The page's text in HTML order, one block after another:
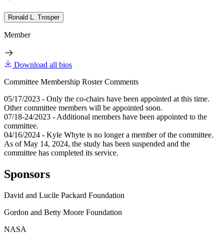
Ronald L. Trosper
Member
Download all bios
Committee Membership Roster Comments
05/17/2023 - Only the co-chairs have been appointed at this time.
Other committee members will be appointed soon.
07/18-24/2023 - Additional members have been appointed to the
committee.
04/16/2024 - Kyle Whyte is no longer a member of the committee.
As of May 14, 2024, the study has been suspended and the
committee has completed its service.
Sponsors
David and Lucile Packard Foundation
Gordon and Betty Moore Foundation
NASA